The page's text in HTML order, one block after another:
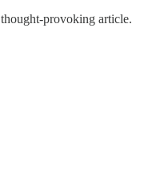
provoking article.